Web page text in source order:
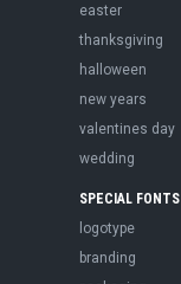
easter
thanksgiving
halloween
new years
valentines day
wedding
SPECIAL FONTS
logotype
branding